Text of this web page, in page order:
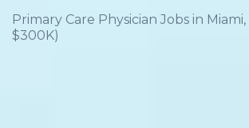
Primary Care Physician Jobs in Miami,
$300K)